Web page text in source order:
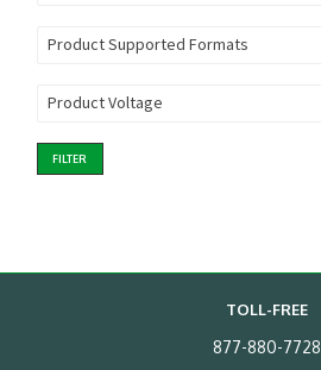
Product Supported Formats
Product Voltage
FILTER
TOLL-FREE
877-880-7728